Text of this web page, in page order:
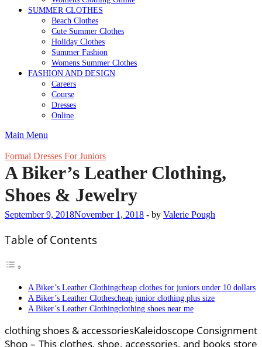
SUMMER CLOTHES
Beach Clothes
Cute Summer Clothes
Holiday Clothes
Summer Fashion
Womens Summer Clothes
FASHION AND DESIGN
Careers
Course
Dresses
Online
Main Menu
Formal Dresses For Juniors
A Biker’s Leather Clothing,
Shoes & Jewelry
September 9, 2018November 1, 2018 - by Valerie Pough
Table of Contents
A Biker’s Leather Clothingcheap clothes for juniors under 10 dollars
A Biker’s Leather Clothescheap junior clothing plus size
A Biker’s Leather Clothingclothing shoes near me
clothing shoes & accessoriesKaleidoscope Consignment
Shop – This clothes, shoe, accessories, and books store